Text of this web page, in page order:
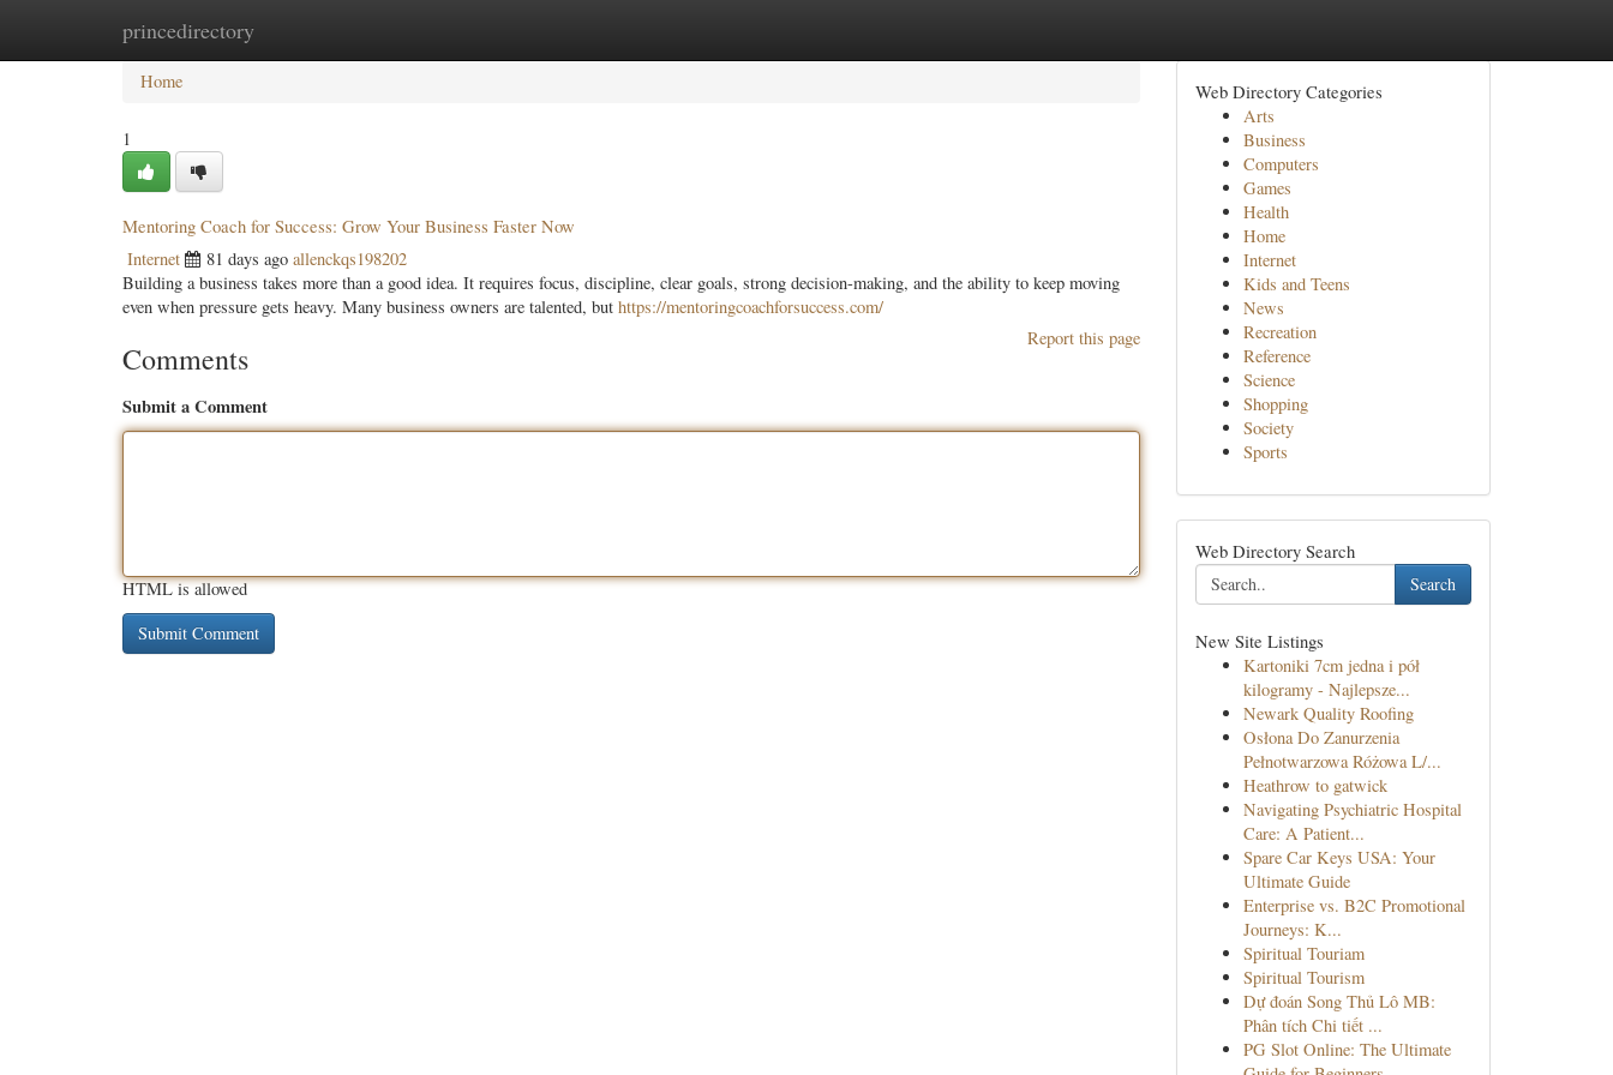
princedirectory
Home New Site Listings
Home
1
Mentoring Coach for Success: Grow Your Business Faster Now
Internet 81 days ago allenckqs198202
Building a business takes more than a good idea. It requires focus, discipline, clear goals, strong decision-making, and the ability to keep moving
even when pressure gets heavy. Many business owners are talented, but https://mentoringcoachforsuccess.com/
Report this page
Comments
Submit a Comment
HTML is allowed
Web Directory Categories
Arts
Business
Computers
Games
Health
Home
Internet
Kids and Teens
News
Recreation
Reference
Science
Shopping
Society
Sports
Web Directory Search
Search
New Site Listings
Kartoniki 7cm jedna i pół
kilogramy - Najlepsze...
Newark Quality Roofing
Osłona Do Zanurzenia
Pełnotwarzowa Różowa L/...
Heathrow to gatwick
Navigating Psychiatric Hospital
Care: A Patient...
Spare Car Keys USA: Your
Ultimate Guide
Enterprise vs. B2C Promotional
Journeys: K...
Spiritual Touriam
Spiritual Tourism
Dự đoán Song Thủ Lô MB:
Phân tích Chi tiết ...
PG Slot Online: The Ultimate